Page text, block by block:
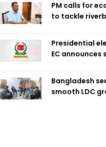
PM calls for
to tackle
Presidential
EC announces
Bangladesh
smooth LDC